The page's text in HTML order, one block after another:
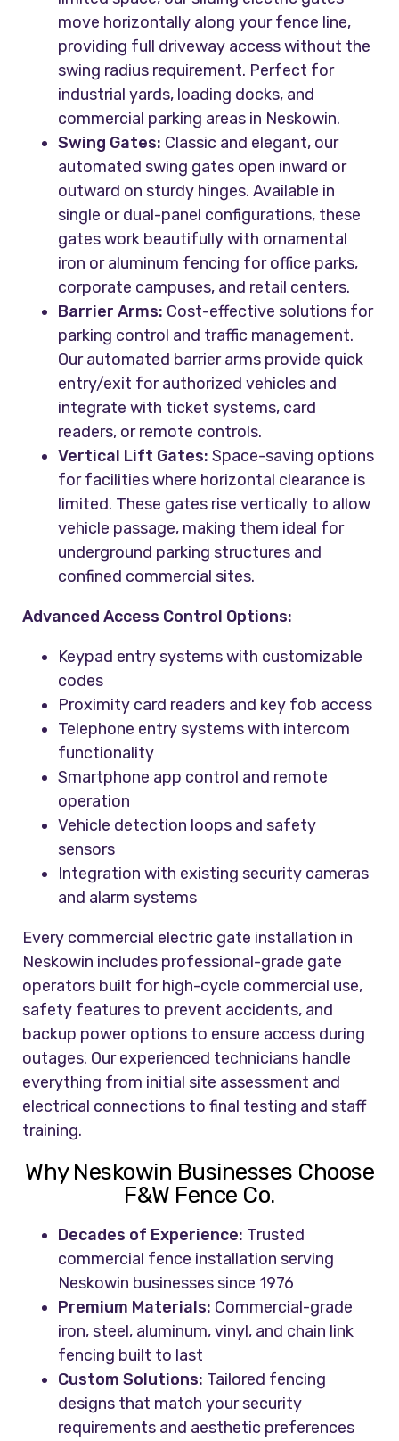
move horizontally along your fence line,
providing full driveway access without the
swing radius requirement. Perfect for
industrial yards, loading docks, and
commercial parking areas in Neskowin.
Swing Gates: Classic and elegant, our
automated swing gates open inward or
outward on sturdy hinges. Available in
single or dual-panel configurations, these
gates work beautifully with ornamental
iron or aluminum fencing for office parks,
corporate campuses, and retail centers.
Barrier Arms: Cost-effective solutions for
parking control and traffic management.
Our automated barrier arms provide quick
entry/exit for authorized vehicles and
integrate with ticket systems, card
readers, or remote controls.
Vertical Lift Gates: Space-saving options
for facilities where horizontal clearance is
limited. These gates rise vertically to allow
vehicle passage, making them ideal for
underground parking structures and
confined commercial sites.
Advanced Access Control Options:
Keypad entry systems with customizable
codes
Proximity card readers and key fob access
Telephone entry systems with intercom
functionality
Smartphone app control and remote
operation
Vehicle detection loops and safety
sensors
Integration with existing security cameras
and alarm systems
Every commercial electric gate installation in
Neskowin includes professional-grade gate
operators built for high-cycle commercial use,
safety features to prevent accidents, and
backup power options to ensure access during
outages. Our experienced technicians handle
everything from initial site assessment and
electrical connections to final testing and staff
training.
Why Neskowin Businesses Choose
F&W Fence Co.
Decades of Experience: Trusted
commercial fence installation serving
Neskowin businesses since 1976
Premium Materials: Commercial-grade
iron, steel, aluminum, vinyl, and chain link
fencing built to last
Custom Solutions: Tailored fencing
designs that match your security
requirements and aesthetic preferences